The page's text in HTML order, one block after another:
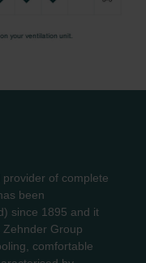
of complete
been
since 1895 and it
Group
comfortable